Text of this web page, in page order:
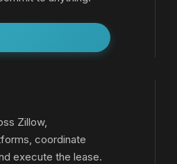
Zillow,
coordinate
execute the lease.